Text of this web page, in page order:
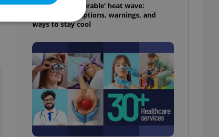
Czechia’s ‘unbearable’ heat wave:
Weekend disruptions, warnings, and
ways to stay cool
cannot be
estate
agency profile
to provide full
positions to end
not repeatedly